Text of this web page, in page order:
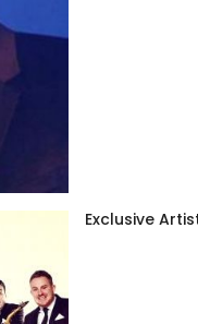
Exclusive